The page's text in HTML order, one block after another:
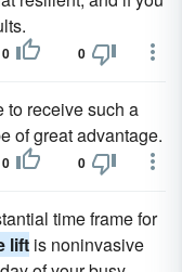
0 0
to receive such a
of great advantage.
0 0
time frame for
lift is noninvasive